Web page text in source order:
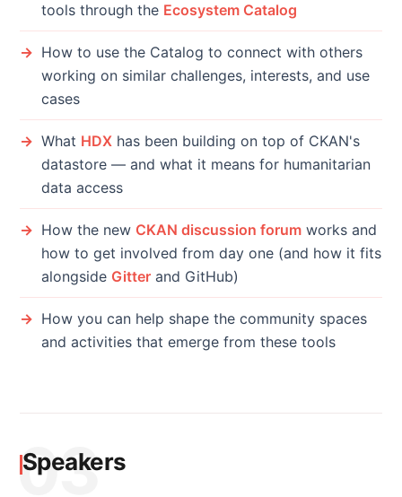
tools through the Ecosystem Catalog
How to use the Catalog to connect with others
working on similar challenges, interests, and use
cases
What HDX has been building on top of CKAN's
datastore — and what it means for humanitarian
data access
How the new CKAN discussion forum works and
how to get involved from day one (and how it fits
alongside Gitter and GitHub)
How you can help shape the community spaces
and activities that emerge from these tools
03
Speakers